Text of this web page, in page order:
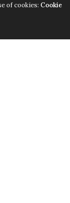
of cookies: Cookie